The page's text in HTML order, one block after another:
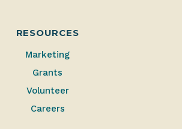
RESOURCES
Marketing
Grants
Volunteer
Careers